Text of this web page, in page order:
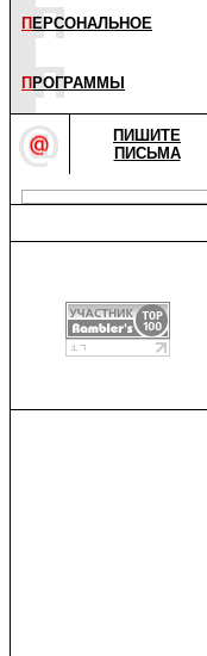
П ЕРСОНАЛЬНОЕ
П РОГРАММЫ
ПИШИТЕ
ПИСЬМА